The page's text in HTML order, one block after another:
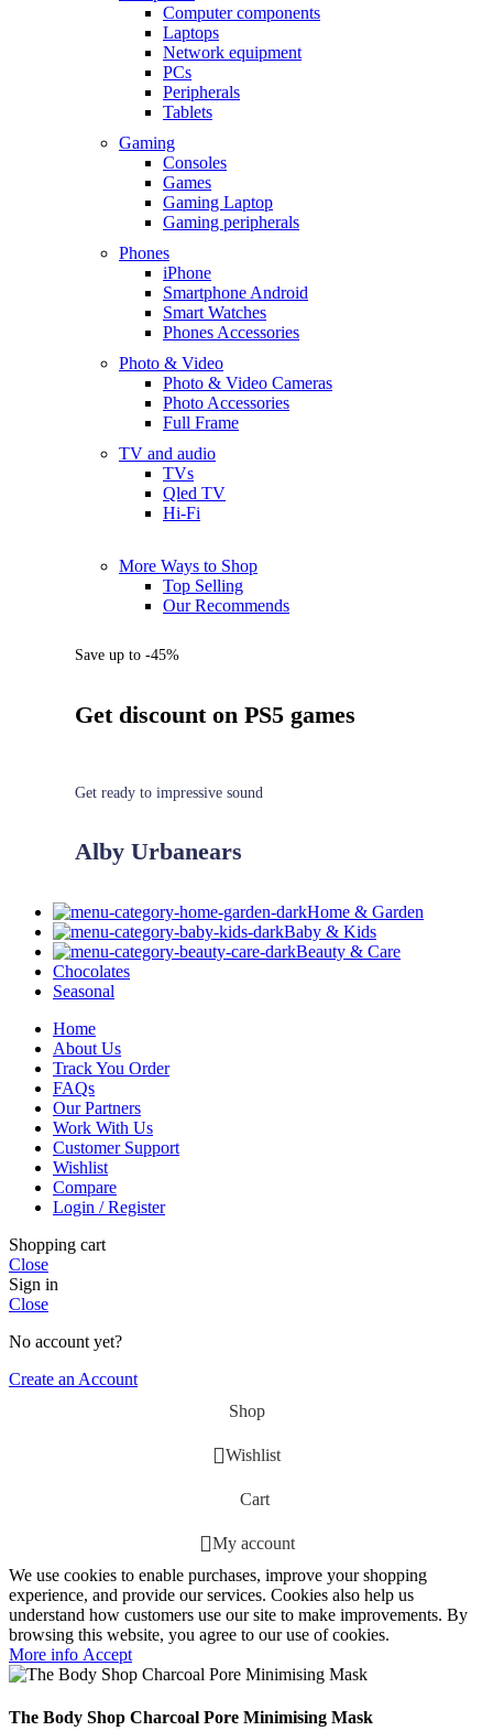
Computer components
Laptops
Network equipment
PCs
Peripherals
Tablets
Gaming
Consoles
Games
Gaming Laptop
Gaming peripherals
Phones
iPhone
Smartphone Android
Smart Watches
Phones Accessories
Photo & Video
Photo & Video Cameras
Photo Accessories
Full Frame
TV and audio
TVs
Qled TV
Hi-Fi
More Ways to Shop
Top Selling
Our Recommends
Save up to -45%
Get discount on PS5 games
Get ready to impressive sound
Alby Urbanears
Home & Garden
Baby & Kids
Beauty & Care
Chocolates
Seasonal
Home
About Us
Track You Order
FAQs
Our Partners
Work With Us
Customer Support
Wishlist
Compare
Login / Register
Shopping cart
Close
Sign in
Close
No account yet?
Create an Account
Shop
Wishlist
Cart
My account
We use cookies to enable purchases, improve your shopping
experience, and provide our services. Cookies also help us
understand how customers use our site to make improvements. By
browsing this website, you agree to our use of cookies.
More info More
info
Accept
The Body Shop Charcoal Pore Minimising Mask